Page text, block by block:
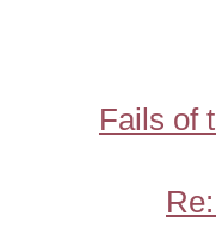
Fails of